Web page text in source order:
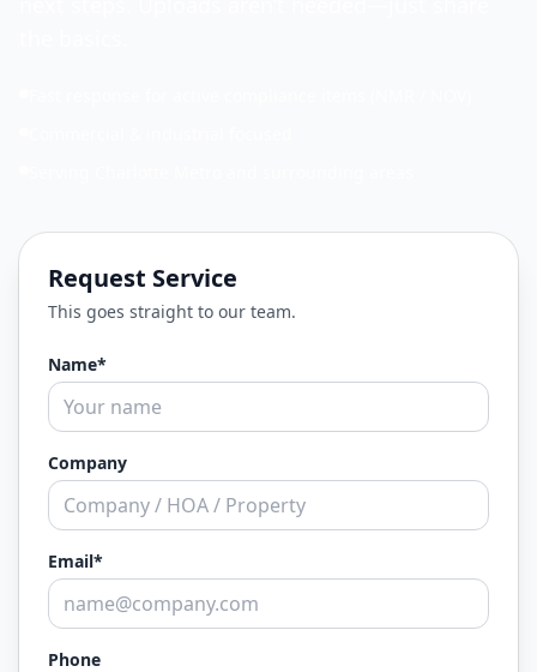
Request Service
This goes straight to our team.
Name*
Company
Email*
Phone